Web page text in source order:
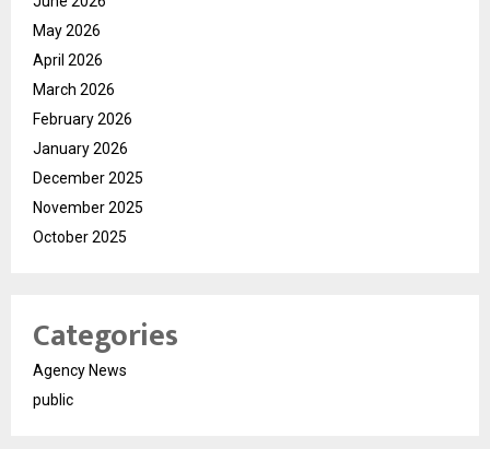
May 2026
April 2026
March 2026
February 2026
January 2026
December 2025
November 2025
October 2025
Categories
Agency News
public